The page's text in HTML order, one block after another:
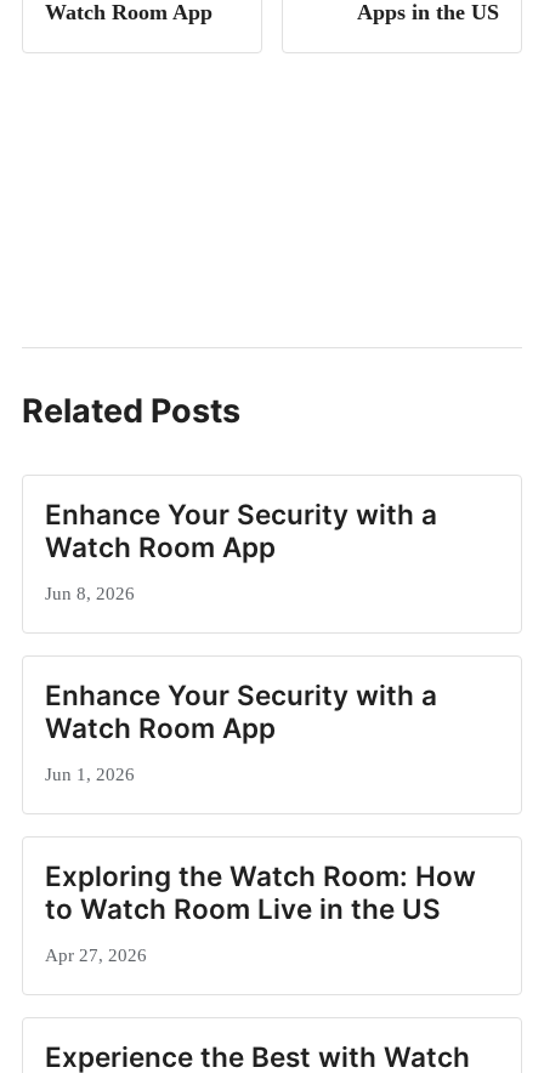
Watch Room App
Apps in the US
Related Posts
Enhance Your Security with a
Watch Room App
Jun 8, 2026
Enhance Your Security with a
Watch Room App
Jun 1, 2026
Exploring the Watch Room: How
to Watch Room Live in the US
Apr 27, 2026
Experience the Best with Watch